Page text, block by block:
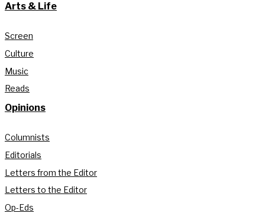
Arts & Life
Screen
Culture
Music
Reads
Opinions
Columnists
Editorials
Letters from the Editor
Letters to the Editor
Op-Eds